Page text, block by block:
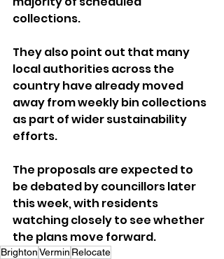
collections.
They also point out that many
local authorities across the
country have already moved
away from weekly bin collections
as part of wider sustainability
efforts.
The proposals are expected to
be debated by councillors later
this week, with residents
watching closely to see whether
the plans move forward.
BrightonVermin Relocate